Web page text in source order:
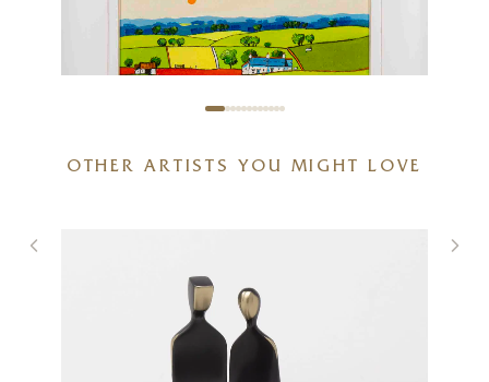
Cottages By The Forest
12 x 12 inches
OTHER ARTISTS YOU MIGHT LOVE